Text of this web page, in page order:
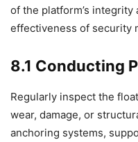
of the platform’s integrity
effectiveness of security
8.1 Conducting
Regularly inspect the
wear, damage, or
anchoring systems,